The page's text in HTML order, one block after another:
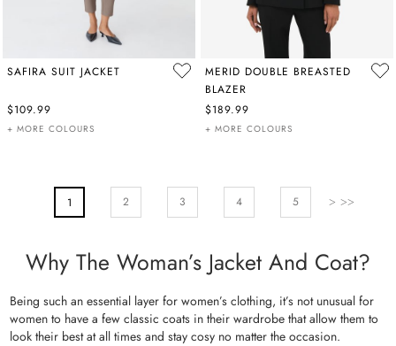
SAFIRA SUIT JACKET
$109.99
+ MORE COLOURS
MERID DOUBLE BREASTED
BLAZER
$189.99
+ MORE COLOURS
PAGE
You're Currently Reading Page
1 Page
2 Page
3 4 5 Page
Next
Why The Woman’s Jacket And Coat?
Being such an essential layer for women’s clothing, it’s not unusual for
women to have a few classic coats in their wardrobe that allow them to
look their best at all times and stay cosy no matter the occasion.